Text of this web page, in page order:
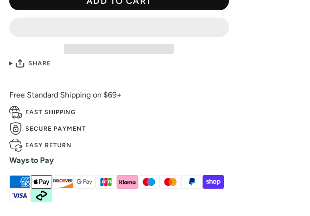
SHARE
Free Standard Shipping on $69+
FAST SHIPPING
SECURE PAYMENT
EASY RETURN
Ways to Pay